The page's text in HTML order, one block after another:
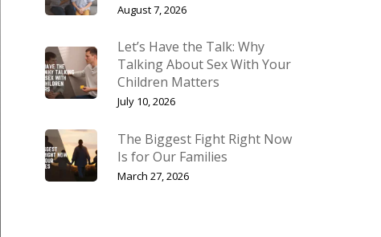
August 7, 2026
Let’s Have the Talk: Why
Talking About Sex With Your
Children Matters
July 10, 2026
The Biggest Fight Right Now
Is for Our Families
March 27, 2026